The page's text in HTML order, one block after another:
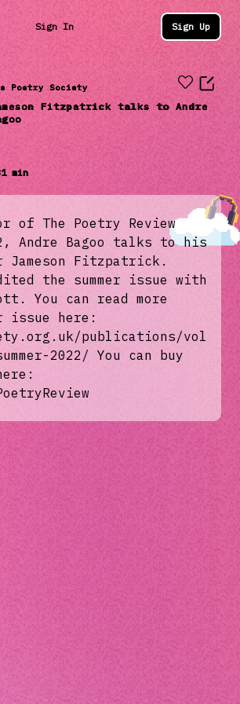
Sign In Sign Up
Poetry Society
Fitzpatrick talks to Andre
min
of The Poetry Review
Andre Bagoo talks to his
Jameson Fitzpatrick.
the summer issue with
You can read more
issue here:
publications/vol
2022/ You can buy